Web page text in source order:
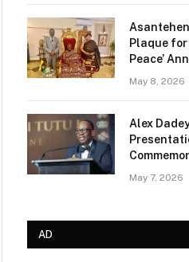
Plaque for
Peace’
May 8, 2026
Alex
May 7, 2026
AD